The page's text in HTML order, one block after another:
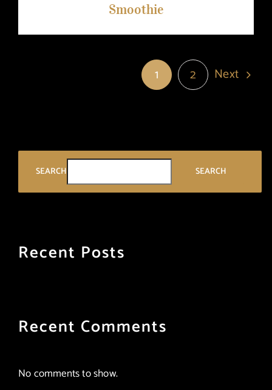
Smoothie
1 2 Next
SEARCH SEARCH
Recent Posts
Recent Comments
No comments to show.